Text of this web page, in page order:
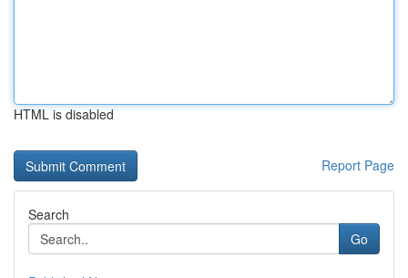
HTML is disabled
Report Page
Search
Go